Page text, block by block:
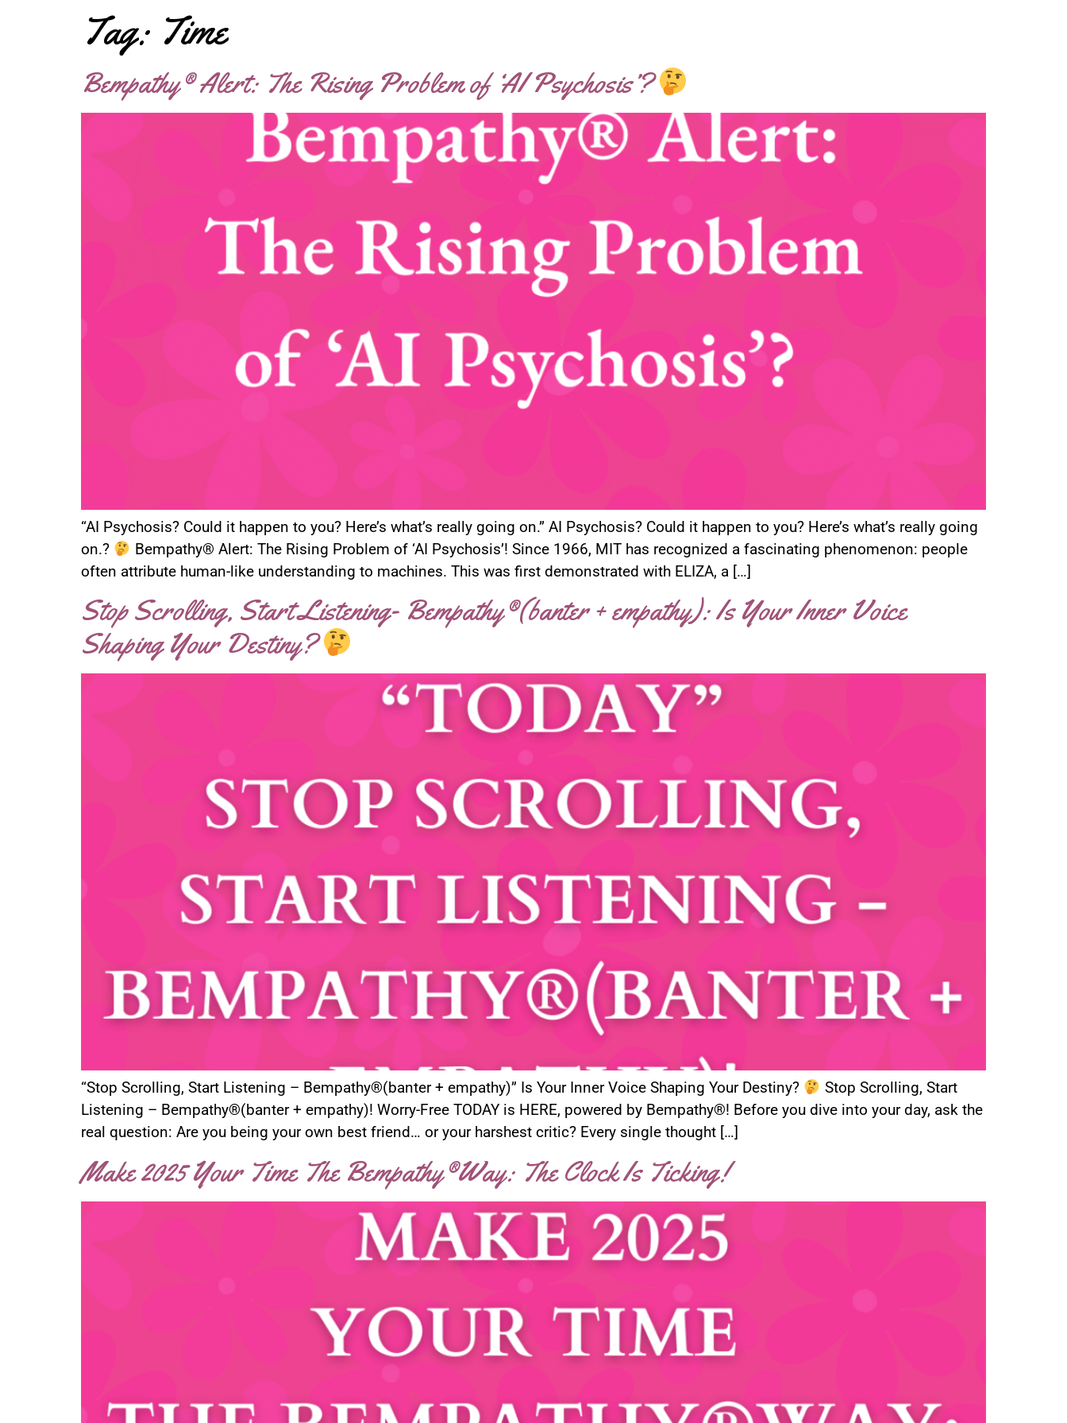
Tag: Time
Bempathy® Alert: The Rising Problem of ‘AI Psychosis’?
“AI Psychosis? Could it happen to you? Here’s what’s really going on.” AI Psychosis? Could it happen to you? Here’s what’s really going
on.?
Bempathy® Alert: The Rising Problem of ‘AI Psychosis’! Since 1966, MIT has recognized a fascinating phenomenon: people
often attribute human-like understanding to machines. This was first demonstrated with ELIZA, a […]
Stop Scrolling, Start Listening- Bempathy®(banter + empathy): Is Your Inner Voice
Shaping Your Destiny?
“Stop Scrolling, Start Listening – Bempathy®(banter + empathy)” Is Your Inner Voice Shaping Your Destiny?
Stop Scrolling, Start
Listening – Bempathy®(banter + empathy)! Worry-Free TODAY is HERE, powered by Bempathy®! Before you dive into your day, ask the
real question: Are you being your own best friend… or your harshest critic? Every single thought […]
Make 2025 Your Time The Bempathy®Way: The Clock Is Ticking!